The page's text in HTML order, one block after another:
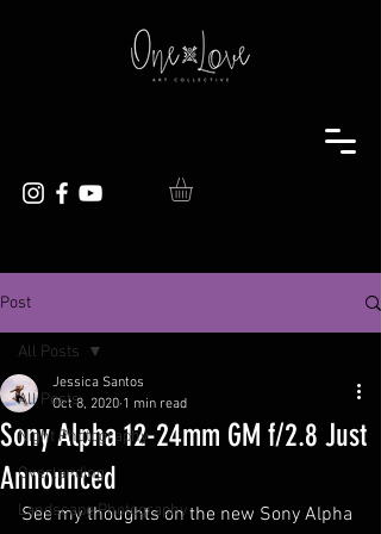
Post
All Posts
Night Photography
Overlanding
Landscape Photography
All Posts
Sony Alpha 12-24mm GM f/2.8 Just
Announced
Jessica Santos
Oct 8, 2020 1 min read
See my thoughts on the new Sony Alpha